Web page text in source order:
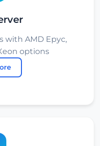
with AMD Epyc,
options